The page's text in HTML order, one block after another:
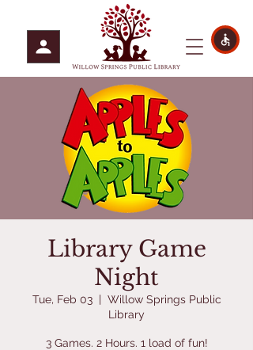
Library Game
Night
Tue, Feb 03
  |
Willow Springs Public
Library
3 Games. 2 Hours. 1 load of fun!